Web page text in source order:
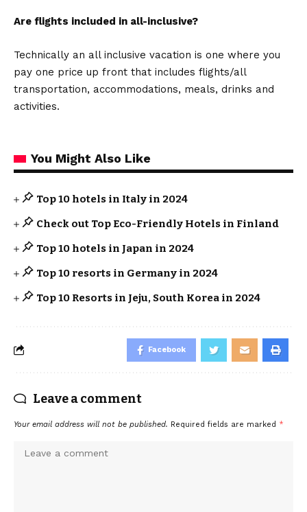
Are flights included in all-inclusive?
Technically an all inclusive vacation is one where you
pay one price up front that includes flights/all
transportation, accommodations, meals, drinks and
activities.
You Might Also Like
Top 10 hotels in Italy in 2024
Check out Top Eco-Friendly Hotels in Finland
Top 10 hotels in Japan in 2024
Top 10 resorts in Germany in 2024
Top 10 Resorts in Jeju, South Korea in 2024
Facebook
Leave a comment
Your email address will not be published. Required fields are marked *